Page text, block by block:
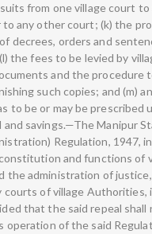
from one village court
to any other court; (k) the
decrees, orders and
the fees to be levied by
and the procedure
such copies; and (m)
to be or may be prescribed
and savings.—The Manipur
Regulation, 1947,
and functions of
the administration of
courts of village Authorities,
that the said repeal
operation of the said